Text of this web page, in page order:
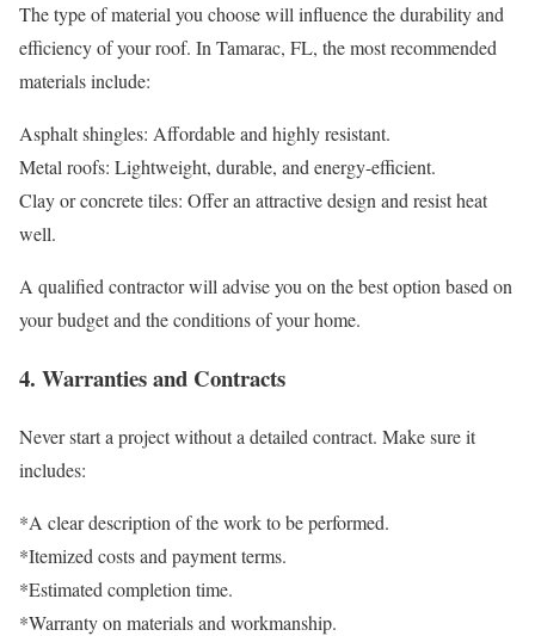
The type of material you choose will influence the durability and
efficiency of your roof. In Tamarac, FL, the most recommended
materials include:
Asphalt shingles: Affordable and highly resistant.
Metal roofs: Lightweight, durable, and energy-efficient.
Clay or concrete tiles: Offer an attractive design and resist heat
well.
A qualified contractor will advise you on the best option based on
your budget and the conditions of your home.
4. Warranties and Contracts
Never start a project without a detailed contract. Make sure it
includes:
*A clear description of the work to be performed.
*Itemized costs and payment terms.
*Estimated completion time.
*Warranty on materials and workmanship.